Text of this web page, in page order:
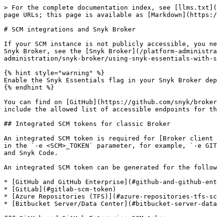
> For the complete documentation index, see [llms.txt](https://docs.snyk.io/llms.txt). Markdown versions of documentation pages are available by appending `.md` to page URLs; this page is available as [Markdown](https://docs.snyk.io/developer-tools/integrations/scm-integrations/scm-integrations-and-snyk-broker.md).

# SCM integrations and Snyk Broker

If your SCM instance is not publicly accessible, you need Snyk Broker. You can install and configure your Snyk Broker using Docker or Helm. For more information about Snyk Broker, see the [Snyk Broker](/platform-administration/snyk-broker/snyk-broker.md) documentation, including [Using Snyk Essentials wtih Snyk Broker](/platform-administration/snyk-broker/using-snyk-essentials-with-snyk-broker.md).

{% hint style="warning" %}
Enable the Snyk Essentials flag in your Snyk Broker deployment environment before running the commands.
{% endhint %}

You can find on [GitHub](https://github.com/snyk/broker/tree/565242baf003f06f445489dd96cc68c8386ede38/defaultFilters/apprisk) all the updated `.json` files that include the allowed list of accessible endpoints for the integrations.

## Integrated SCM tokens for classic Broker

An integrated SCM token is required for [Broker client setup](/platform-administration/snyk-broker/classic-broker/prepare-snyk-broker-for-deployment.md). It is used in the `-e <SCM>_TOKEN` parameter, for example, `-e GITHUB_TOKEN=xxx…`, to enable access to the SCM. These meet certain permissions needed for the operation of Broker and Snyk Code.

An integrated SCM token can be generated for the following SCM integrations:

* [GitHub and GitHub Enterprise](#github-and-github-enterprise-scm-token)
* [GitLab](#gitlab-scm-token)
* [Azure Repositories (TFS)](#azure-repositories-tfs-scm-token)
* [Bitbucket Server/Data Center](#bitbucket-server-data-center-scm-token)

### GitHub and GitHub Enterprise SCM token

* Format: `GITHUB_TOKEN=` - a GitHub personal access token.
* Scopes: `repo, read:org` and `admin:repo_hook.`

### GitLab SCM token

* Format: `GITLAB_TOKEN=` - a GitLab personal access token.
* Scopes: `api`.

GitLab account with `Maintainer` permission.

### Azure Repositories (TFS) SCM token

* Format: `AZURE_REPOS_TOKEN=` - an Azure Repos personal access token.
* Scopes: `Custom defined`, `Code:` `Read & write`.

### Bitbucket Server/Data Center SCM token

* Format: `BITBUCKET_USERNAME=`, `BITBUCKET_PASSWORD=` – the Bitbucket Server username and password or a Bitbucket Server personal access token.
* Scope: `Repository admin`.

## GitHub Cloud App for Universal Broker

If your GitHub Cloud server is not publicly available, you can provide access to it through the Universal Broker, a proxy deployed in your internal network to facilitate outbound connections and communication with Snyk.

The setup process for Universal Broker involves:

1. [Creating a GitHub App](#create-a-github-app-for-universal-broker)
2. [Creating the Universal Broker connection using the `snyk-broker-config` command](#create-the-universal-broker-connection-for-your-github-cloud-app)

### Create a GitHub App for Universal Broker

To use the GitHub Cloud App with Universal Broker, you must create your own GitHub App on your GitHub Cloud instance.

1. Copy the following URL and paste it into a text editor.